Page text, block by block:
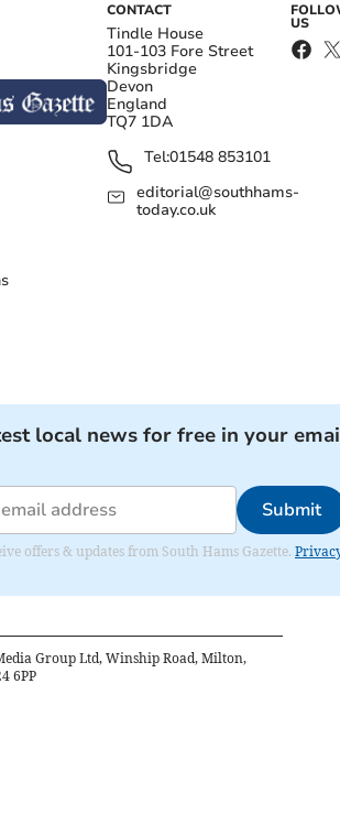
CONTACT
Tindle House
101-103 Fore Street
Kingsbridge
Devon
England
TQ7 1DA
Tel:01548 853101
editorial@southhams-
today.co.uk
US
local news for free in your
Submit
offers & updates from South Hams Gazette.
Group Ltd, Winship Road, Milton,
6PP